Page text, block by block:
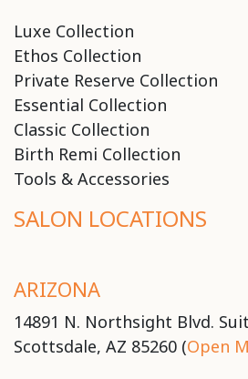
Luxe Collection
Ethos Collection
Private Reserve Collection
Essential Collection
Classic Collection
Birth Remi Collection
Tools & Accessories
SALON LOCATIONS
ARIZONA
14891 N. Northsight Blvd.
Scottsdale, AZ 85260 (Open